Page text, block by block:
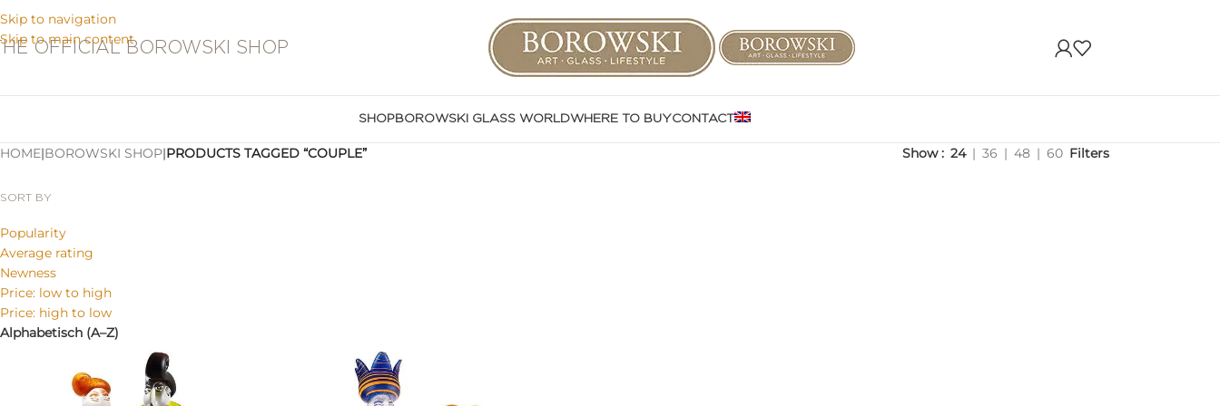
Skip to navigation
Skip to main content
OFFICIAL BOROWSKI SHOP
SHOPBOROWSKI GLASS WORLDWHERE TO BUYCONTACT
HOME|BOROWSKI SHOP|PRODUCTS TAGGED “COUPLE” Show 24 36 48 60 Filters
SORT BY
Popularity
Average rating
Newness
Price: low to high
Price: high to low
Alphabetisch (A–Z)